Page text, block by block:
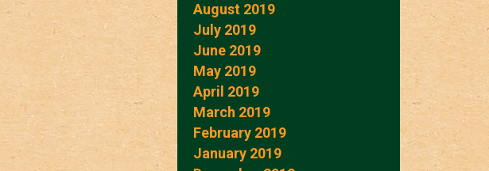
August 2019
July 2019
June 2019
May 2019
April 2019
March 2019
February 2019
January 2019